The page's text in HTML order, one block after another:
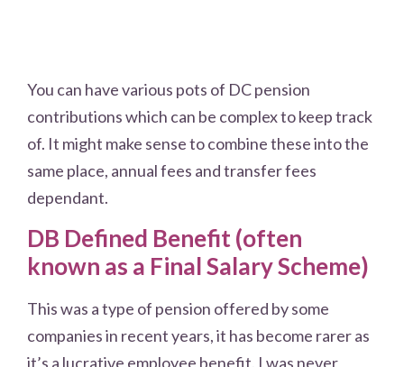
You can have various pots of DC pension
contributions which can be complex to keep track
of. It might make sense to combine these into the
same place, annual fees and transfer fees
dependant.
DB Defined Benefit (often
known as a Final Salary Scheme)
This was a type of pension offered by some
companies in recent years, it has become rarer as
it’s a lucrative employee benefit. I was never